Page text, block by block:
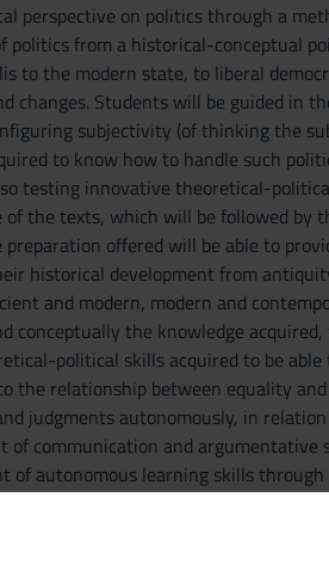
perspective on politics through a
politics from a historical-conceptual
to the modern state, to liberal
changes. Students will be guided in
subjectivity (of thinking the
to know how to handle such
testing innovative theoretical-
of the texts, which will be followed
offered will be able to
historical development from
and modern, modern and
the knowledge
political skills acquired to be
the relationship between equality
judgments autonomously, in
communication and
of autonomous learning skills
results of the study with one's own
awareness of the gap between